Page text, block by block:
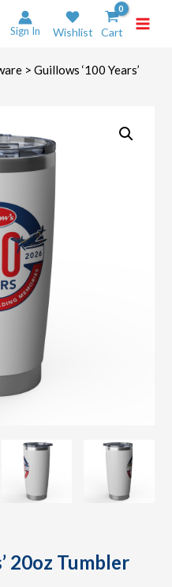
Sign In Wishlist Cart
> Guillows ‘100 Years’
20oz Tumbler